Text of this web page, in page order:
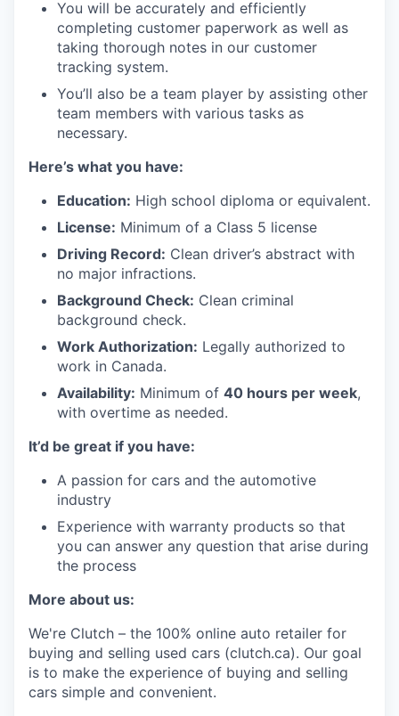
You will be accurately and efficiently
completing customer paperwork as well as
taking thorough notes in our customer
tracking system.
You’ll also be a team player by assisting other
team members with various tasks as
necessary.
Here’s what you have:
Education: High school diploma or equivalent.
License: Minimum of a Class 5 license
Driving Record: Clean driver’s abstract with
no major infractions.
Background Check: Clean criminal
background check.
Work Authorization: Legally authorized to
work in Canada.
Availability: Minimum of 40 hours per week,
with overtime as needed.
It’d be great if you have:
A passion for cars and the automotive
industry
Experience with warranty products so that
you can answer any question that arise during
the process
More about us:
We're Clutch – the 100% online auto retailer for
buying and selling used cars (clutch.ca). Our goal
is to make the experience of buying and selling
cars simple and convenient.